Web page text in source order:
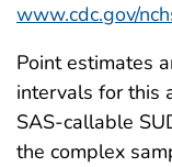
www.cdc.gov/
Point estimates
intervals for this
SAS-callable
the complex